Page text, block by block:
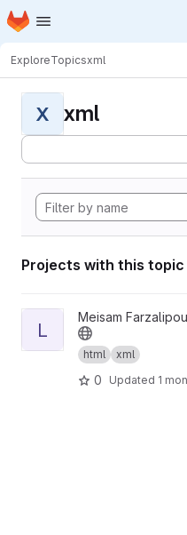
Skip to main content
Homepage
ExploreTopicsxml
X xml
Projects with this topic
View LinkMedic project
L
Meisam
html xml
0 Updated 1